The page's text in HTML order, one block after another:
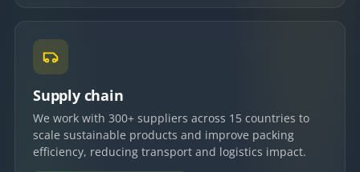
Supply chain
We work with 300+ suppliers across 15 countries to
scale sustainable products and improve packing
efficiency, reducing transport and logistics impact.